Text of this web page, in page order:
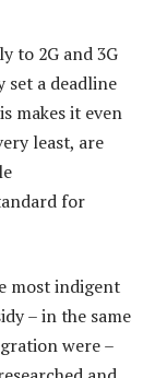
to 2G and 3G
set a deadline
makes it even
least, are
for
most indigent
– in the same
were –